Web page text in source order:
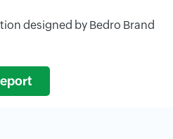
designed by Bedro Brand